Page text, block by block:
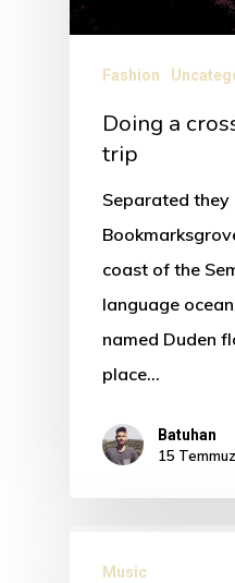
Fashion
Doing a
trip
Separated they
coast of the
language
named Duden
place…
Batuhan
15
Music